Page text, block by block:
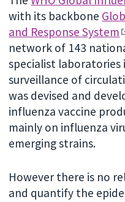
with its backbone
and Response System
network of 143
specialist laboratories
surveillance of
was devised and
influenza vaccine
mainly on influenza
emerging strains.
However there is no
and quantify the